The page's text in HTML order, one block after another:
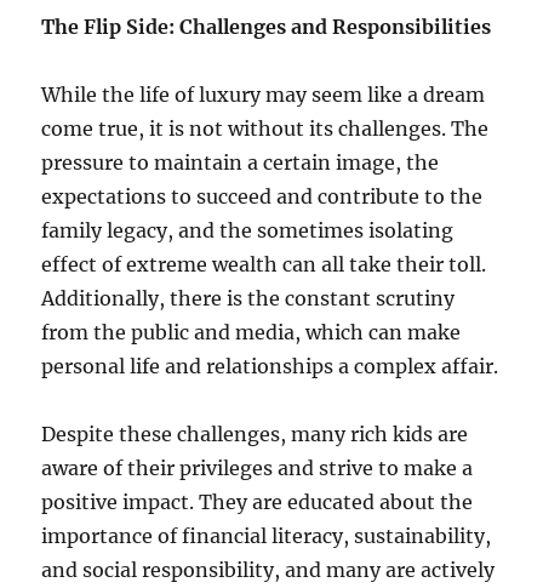
The Flip Side: Challenges and Responsibilities
While the life of luxury may seem like a dream
come true, it is not without its challenges. The
pressure to maintain a certain image, the
expectations to succeed and contribute to the
family legacy, and the sometimes isolating
effect of extreme wealth can all take their toll.
Additionally, there is the constant scrutiny
from the public and media, which can make
personal life and relationships a complex affair.
Despite these challenges, many rich kids are
aware of their privileges and strive to make a
positive impact. They are educated about the
importance of financial literacy, sustainability,
and social responsibility, and many are actively